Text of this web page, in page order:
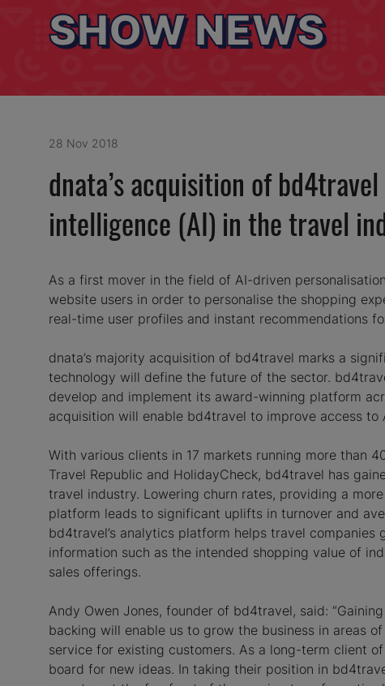
SHOW NEWS
28 Nov 2018
dnata’s acquisition of
intelligence (AI) in the travel
As a first mover in the field of AI-driven
website users in order to personalise the shopping
real-time user profiles and instant recommendations
dnata’s majority acquisition of bd4travel marks a
technology will define the future of the sector.
develop and implement its award-winning platform
acquisition will enable bd4travel to improve access
With various clients in 17 markets running more than
Travel Republic and HolidayCheck, bd4travel has
travel industry. Lowering churn rates, providing a
platform leads to significant uplifts in turnover and
bd4travel’s analytics platform helps travel
information such as the intended shopping value of
sales offerings.
Andy Owen Jones, founder of bd4travel, said:
backing will enable us to grow the business in areas
service for existing customers. As a long-term client
board for new ideas. In taking their position in